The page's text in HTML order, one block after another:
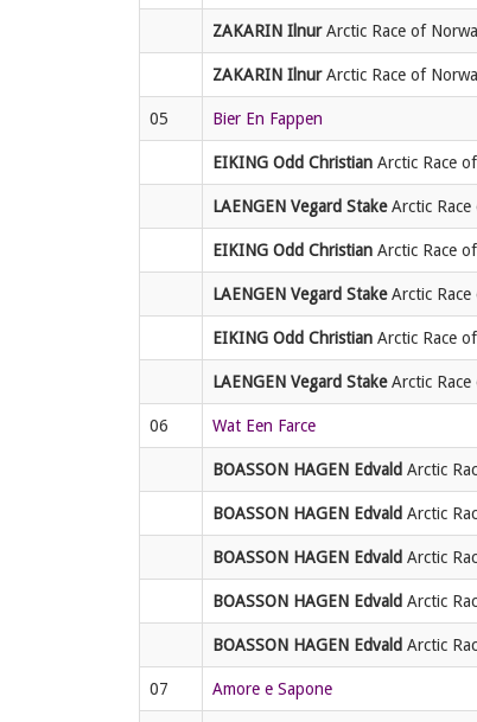
ZAKARIN IlnurArctic Race of
ZAKARIN IlnurArctic Race of
05 Bier En Fappen
EIKING Odd Christian Arctic Race
LAENGEN Vegard StakeArctic Race
EIKING Odd Christian Arctic Race
LAENGEN Vegard StakeArctic Race
EIKING Odd Christian Arctic Race
LAENGEN Vegard StakeArctic Race
06 Wat Een Farce
BOASSON HAGEN Edvald Arctic
BOASSON HAGEN Edvald Arctic
BOASSON HAGEN Edvald Arctic
BOASSON HAGEN Edvald Arctic
BOASSON HAGEN Edvald Arctic
07 Amore e Sapone